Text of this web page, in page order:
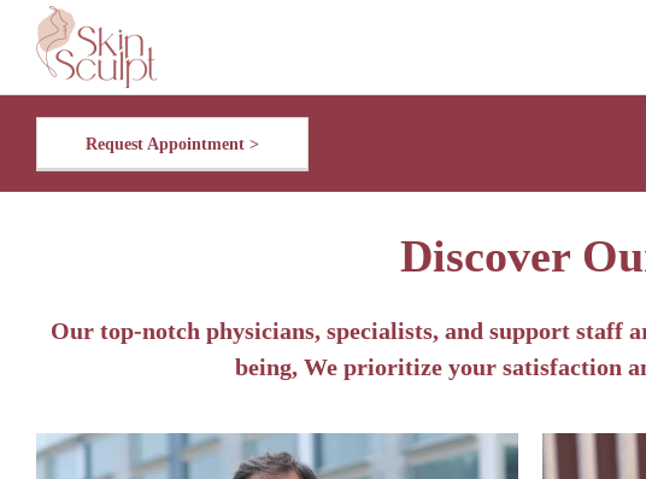
Request Appointment >
Discover
Our top-notch physicians, specialists, and support staff
being, We prioritize your satisfaction